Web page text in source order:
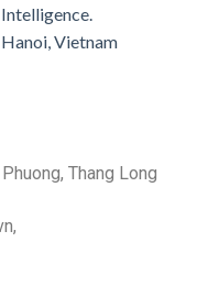
.
Vietnam
Thang Long